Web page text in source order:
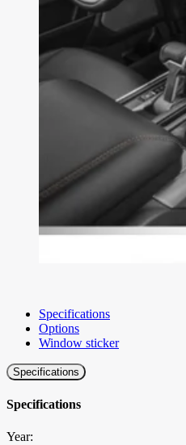
Specifications
Options
Window sticker
Specifications
Specifications
Year: